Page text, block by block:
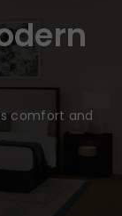
comfort and